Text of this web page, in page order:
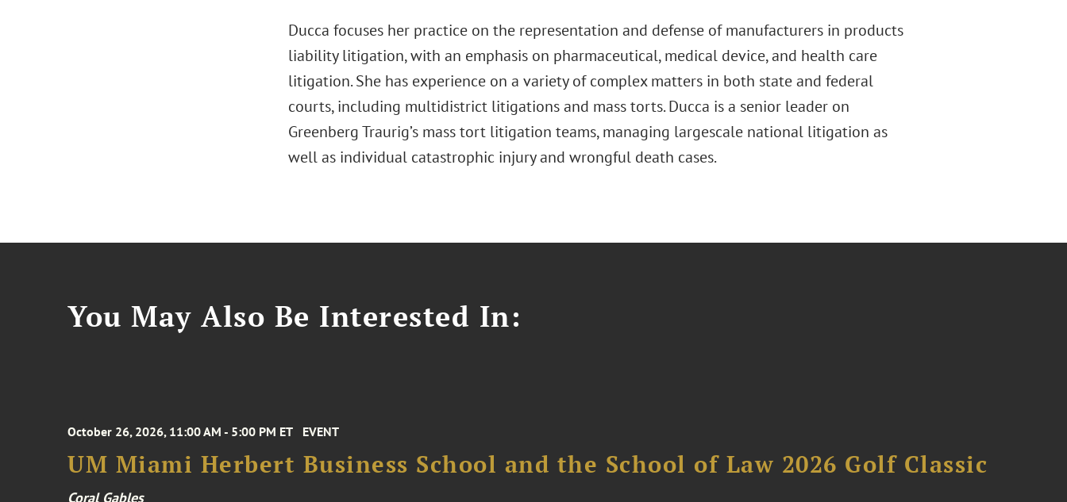
Ducca focuses her practice on the representation and defense of manufacturers in products
liability litigation, with an emphasis on pharmaceutical, medical device, and health care
litigation. She has experience on a variety of complex matters in both state and federal
courts, including multidistrict litigations and mass torts. Ducca is a senior leader on
Greenberg Traurig’s mass tort litigation teams, managing largescale national litigation as
well as individual catastrophic injury and wrongful death cases.
You May Also Be Interested In:
October 26, 2026, 11:00 AM - 5:00 PM ET EVENT
UM Miami Herbert Business School and the School of Law 2026 Golf Classic
Coral Gables